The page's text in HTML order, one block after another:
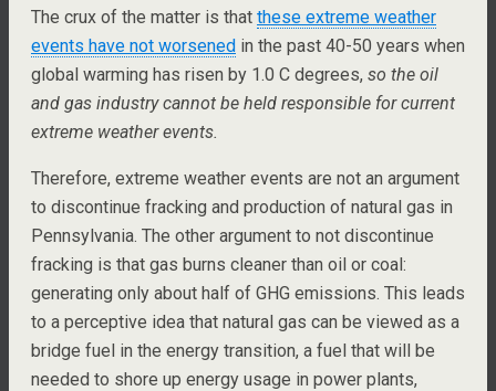
The crux of the matter is that these extreme weather
events have not worsened in the past 40-50 years when
global warming has risen by 1.0 C degrees, so the oil
and gas industry cannot be held responsible for current
extreme weather events.
Therefore, extreme weather events are not an argument
to discontinue fracking and production of natural gas in
Pennsylvania. The other argument to not discontinue
fracking is that gas burns cleaner than oil or coal:
generating only about half of GHG emissions. This leads
to a perceptive idea that natural gas can be viewed as a
bridge fuel in the energy transition, a fuel that will be
needed to shore up energy usage in power plants,